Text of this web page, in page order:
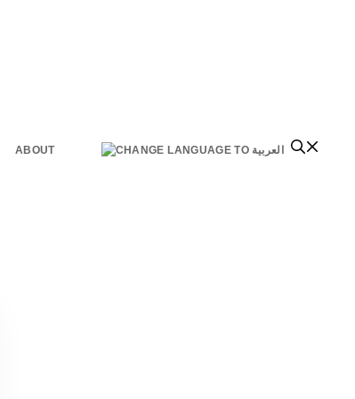
ABOUT